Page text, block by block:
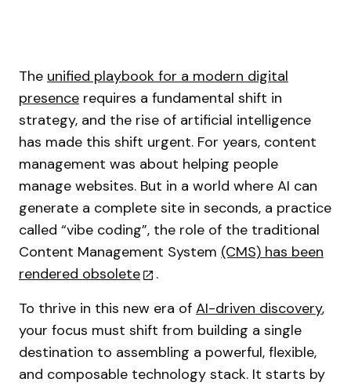
The unified playbook for a modern digital
presence requires a fundamental shift in
strategy, and the rise of artificial intelligence
has made this shift urgent. For years, content
management was about helping people
manage websites. But in a world where AI can
generate a complete site in seconds, a practice
called “vibe coding”, the role of the traditional
Content Management System (CMS) has been
rendered obsolete
.
To thrive in this new era of AI-driven discovery,
your focus must shift from building a single
destination to assembling a powerful, flexible,
and composable technology stack. It starts by